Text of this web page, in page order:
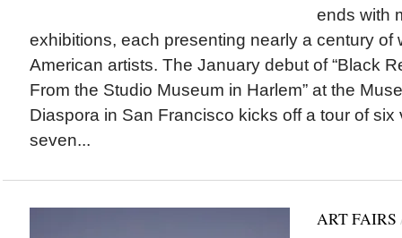
ends with
exhibitions, each presenting nearly a century of
American artists. The January debut of “Black
From the Studio Museum in Harlem” at the
Diaspora in San Francisco kicks off a tour of
seven...
ART FAIRS